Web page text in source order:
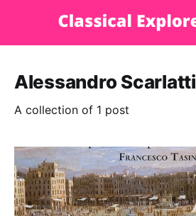
Alessandro Scarlatti
A collection of 1 post